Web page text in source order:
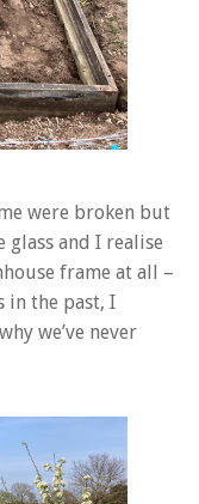
were broken but
glass and I realise
frame at all –
in the past, I
we’ve never